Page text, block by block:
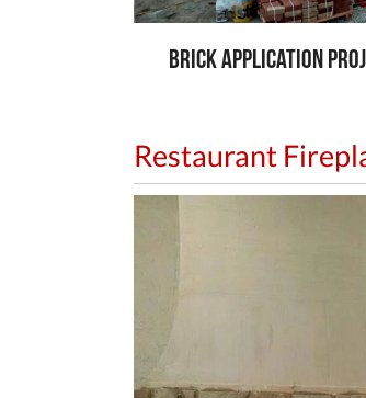
Brick Application
Restaurant